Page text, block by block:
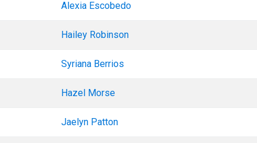
Alexia Escobedo
Hailey Robinson
Syriana Berrios
Hazel Morse
Jaelyn Patton